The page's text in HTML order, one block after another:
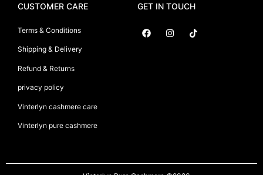
CUSTOMER CARE
Terms & Conditions
Shipping & Delivery
Refund & Returns
privacy policy
Vinterlyn cashmere care
Vinterlyn pure cashmere
GET IN TOUCH